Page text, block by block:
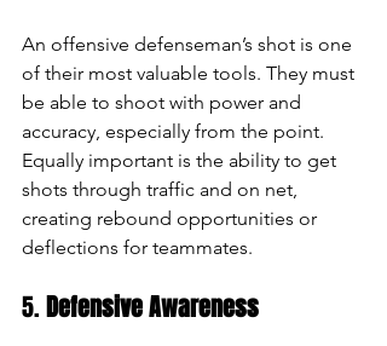
An offensive defenseman’s shot is one
of their most valuable tools. They must
be able to shoot with power and
accuracy, especially from the point.
Equally important is the ability to get
shots through traffic and on net,
creating rebound opportunities or
deflections for teammates.
5. Defensive Awareness